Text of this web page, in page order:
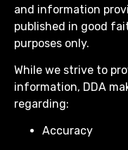
and information
published in good
purposes only.
While we strive to
information, DDA
regarding:
Accuracy